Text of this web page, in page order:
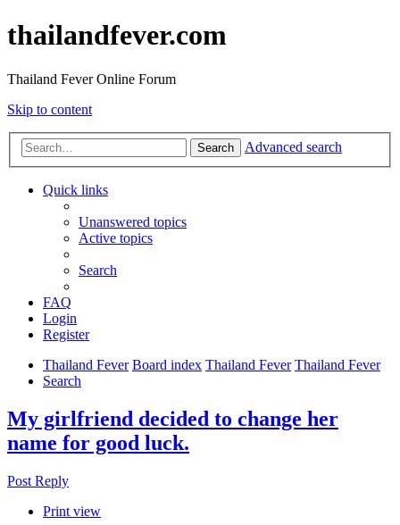
thailandfever.com
Thailand Fever Online Forum
Skip to content
Search Advanced search
Quick links
Unanswered topics
Active topics
Search
FAQ
Login
Register
Thailand Fever Board index Thailand Fever Thailand Fever
Search
My girlfriend decided to change her
name for good luck.
Post Reply
Print view